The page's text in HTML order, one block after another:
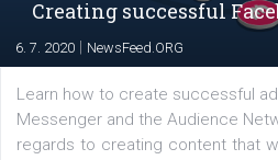
The current pandemic made
their products or services
for digital marketing skills in
platform We Speak Digital